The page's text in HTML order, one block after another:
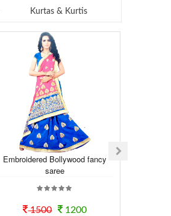
Kurtas & Kurtis
Embroidered Bollywood fancy
saree
1500 1200